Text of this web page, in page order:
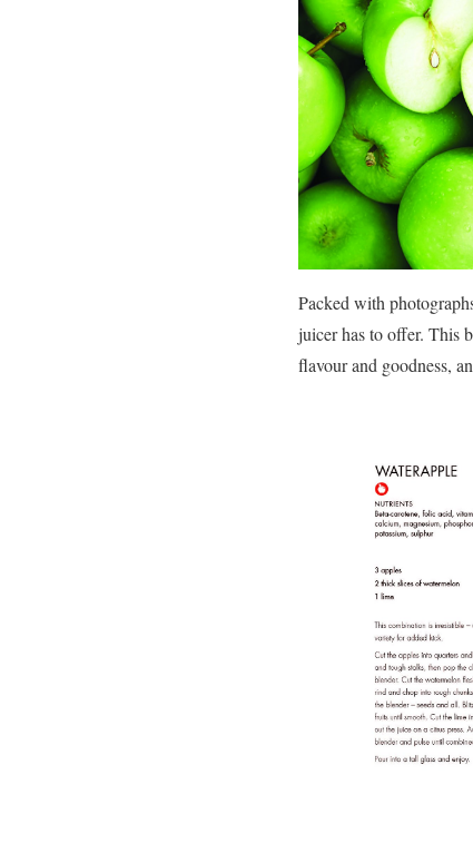
Packed with
juicer has to offer. This
flavour and goodness,